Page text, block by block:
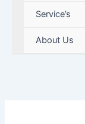
Service’s
About Us